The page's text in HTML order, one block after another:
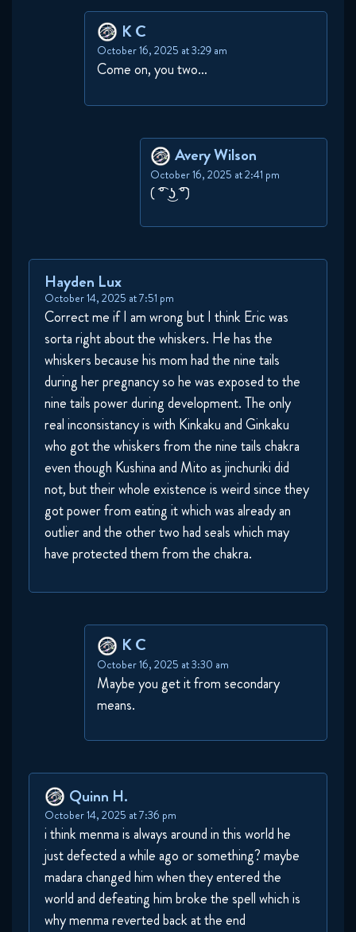
K C
October 16, 2025 at 3:29 am
Come on, you two…
Avery Wilson
October 16, 2025 at 2:41 pm
( ͡° ͜ʖ ͡°)
Hayden Lux
October 14, 2025 at 7:51 pm
Correct me if I am wrong but I think Eric was
sorta right about the whiskers. He has the
whiskers because his mom had the nine tails
during her pregnancy so he was exposed to the
nine tails power during development. The only
real inconsistancy is with Kinkaku and Ginkaku
who got the whiskers from the nine tails chakra
even though Kushina and Mito as jinchuriki did
not, but their whole existence is weird since they
got power from eating it which was already an
outlier and the other two had seals which may
have protected them from the chakra.
K C
October 16, 2025 at 3:30 am
Maybe you get it from secondary
means.
Quinn H.
October 14, 2025 at 7:36 pm
i think menma is always around in this world he
just defected a while ago or something? maybe
madara changed him when they entered the
world and defeating him broke the spell which is
why menma reverted back at the end